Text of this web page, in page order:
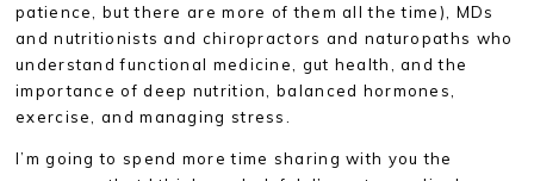
patience, but there are more of them all the time), MDs
and nutritionists and chiropractors and naturopaths who
understand functional medicine, gut health, and the
importance of deep nutrition, balanced hormones,
exercise, and managing stress.
I’m going to spend more time sharing with you the